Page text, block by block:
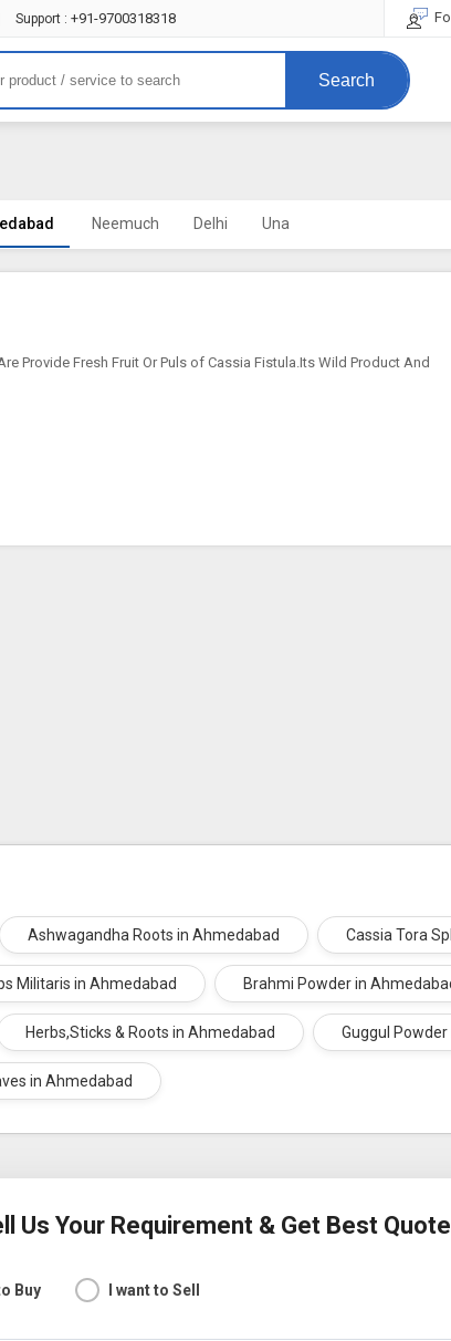
Support : +91-9700318318
Search
Neemuch Delhi Una
Provide Fresh Fruit Or Puls of Cassia Fistula.Its Wild Product And
Ashwagandha Roots in Ahmedabad Cassia Tora
Militaris in Ahmedabad Brahmi Powder in
Herbs,Sticks & Roots in Ahmedabad Guggul
in Ahmedabad
Us Your Requirement & Get Best
Buy I want to Sell